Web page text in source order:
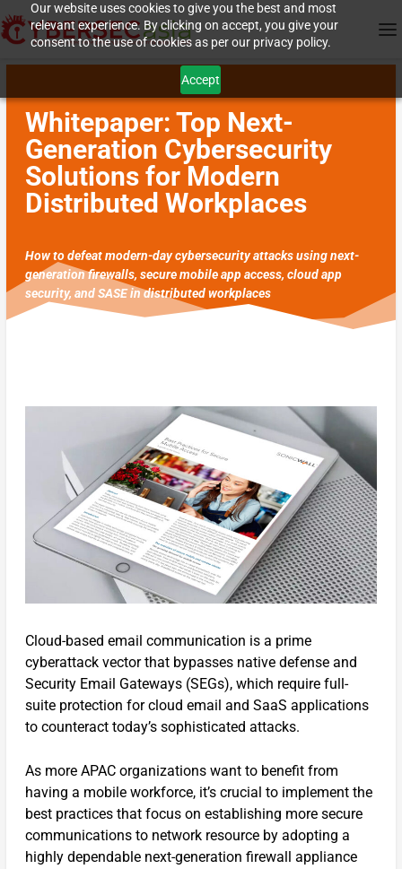
Our website uses cookies to give you the best and most
relevant experience. By clicking on accept, you give your
consent to the use of cookies as per our privacy policy.
Accept
Whitepaper: Top Next-
Generation Cybersecurity
Solutions for Modern
Distributed Workplaces
How to defeat modern-day cybersecurity attacks using next-
generation firewalls, secure mobile app access, cloud app
security, and SASE in distributed workplaces
Cloud-based email communication is a prime
cyberattack vector that bypasses native defense and
Security Email Gateways (SEGs), which require full-
suite protection for cloud email and SaaS applications
to counteract today’s sophisticated attacks.
As more APAC organizations want to benefit from
having a mobile workforce, it’s crucial to implement the
best practices that focus on establishing more secure
communications to network resource by adopting a
highly dependable next-generation firewall appliance